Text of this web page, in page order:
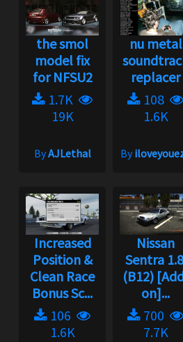
the smol
model fix
for NFSU2
1.7K
19K
ByAJLethal
nu metal
replacer
108
1.6K
By
Increased
Position &
Clean Race
Bonus Sc...
106
1.6K
Nissan
Sentra
(B12)
on]...
700
7.7K